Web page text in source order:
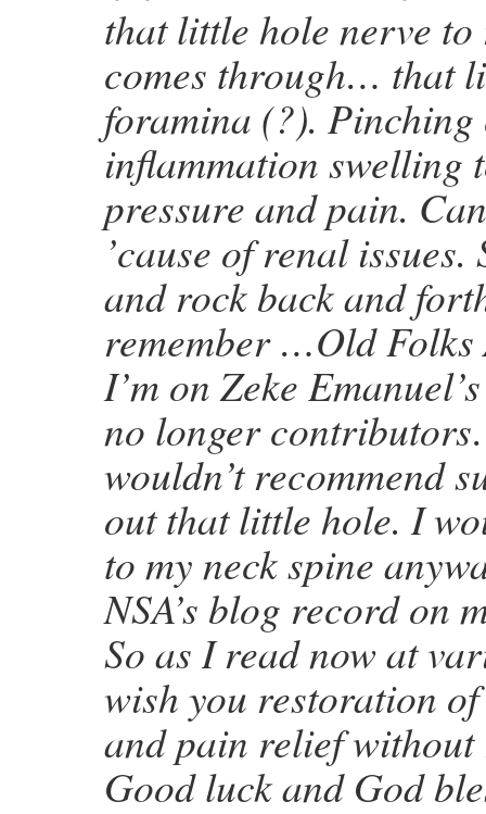
that little hole nerve
comes through… that
foramina (?). Pinching
inflammation swelling
pressure and pain.
’cause of renal issues.
and rock back and
remember …Old Folks
I’m on Zeke
no longer
wouldn’t recommend
out that little hole. I
to my neck spine
NSA’s blog record on
So as I read now at
wish you restoration
and pain relief
Good luck and God